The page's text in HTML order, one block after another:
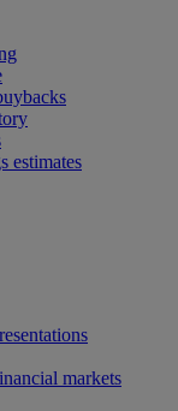
estimates
markets